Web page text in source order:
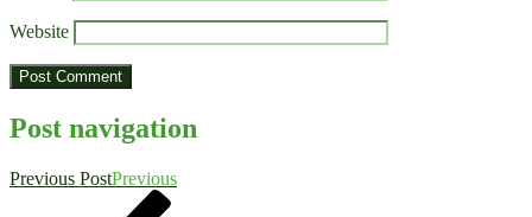
Website
Post navigation
Previous PostPrevious